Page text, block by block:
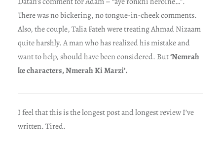
There was no bickering, no tongue-in-cheek comments.
Also, the couple, Talia Fateh were treating Ahmad Nizaam
quite harshly. A man who has realized his mistake and
want to help, should have been considered. But‘Nemrah
ke characters, Nmerah Ki Marzi’.
I feel that this is the longest post and longest review I’ve
written. Tired.